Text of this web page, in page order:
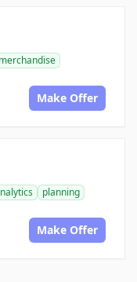
merchandise
Make Offer
planning
Make Offer